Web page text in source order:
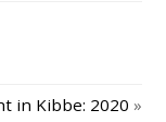
in Kibbe: 2020 »